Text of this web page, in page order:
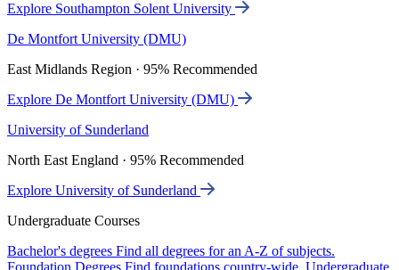
Explore Southampton Solent University
De Montfort University (DMU)
East Midlands Region · 95% Recommended
Explore De Montfort University (DMU)
University of Sunderland
North East England · 95% Recommended
Explore University of Sunderland
Undergraduate Courses
Bachelor's degrees Find all degrees for an A-Z of subjects.